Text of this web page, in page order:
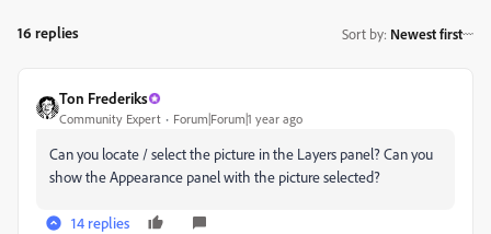
16 replies Sort by: Newest first
Ton Frederiks
Community Expert Forum|Forum|1 year ago
Can you locate / select the picture in the Layers panel? Can you
show the Appearance panel with the picture selected?
14 replies